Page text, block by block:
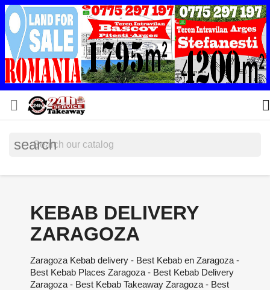
 
search
KEBAB DELIVERY
ZARAGOZA
Zaragoza Kebab delivery - Best Kebab en Zaragoza -
Best Kebab Places Zaragoza - Best Kebab Delivery
Zaragoza - Best Kebab Takeaway Zaragoza - Best